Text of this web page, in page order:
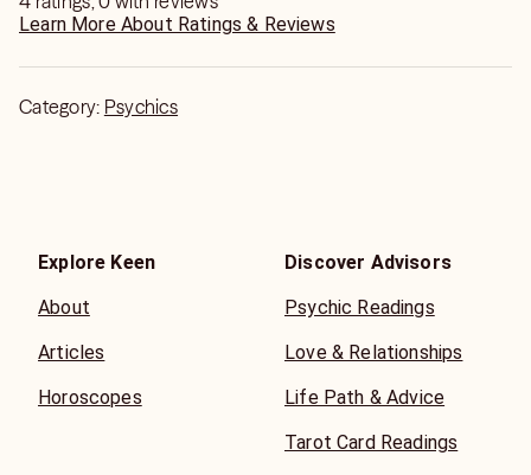
Learn More About Ratings & Reviews
Category: Psychics
Explore Keen
About
Articles
Horoscopes
Discover Advisors
Psychic Readings
Love & Relationships
Life Path & Advice
Tarot Card Readings